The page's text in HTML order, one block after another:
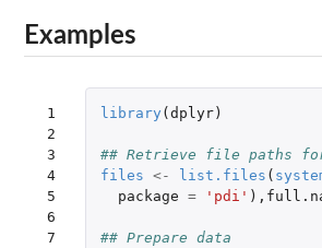
Examples
1
2
3
4
5
6
7
library ( dplyr)
## Retrieve file paths for
files <- list.files (
package = 'pdi' ),
## Prepare data